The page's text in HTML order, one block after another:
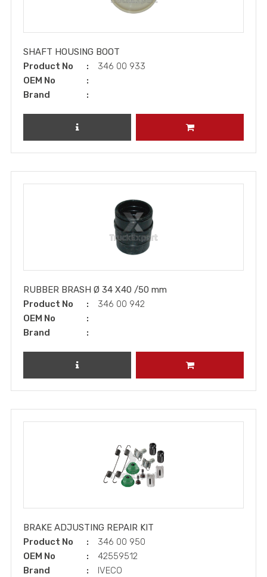
SHAFT HOUSING BOOT
Product No
346 00 933
OEM No
Brand
REVIEW PRODUCT ADD TO CART
RUBBER BRASH Ø 34 X40 /50 mm
Product No
346 00 942
OEM No
Brand
REVIEW PRODUCT ADD TO CART
BRAKE ADJUSTING REPAIR KIT
Product No
346 00 950
OEM No
42559512
Brand
IVECO